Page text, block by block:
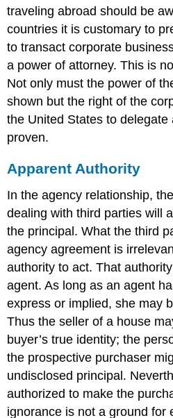
traveling abroad should be
countries it is customary to
to transact corporate
a power of attorney. This is
Not only must the power of
shown but the right of the
the United States to
proven.
Apparent Authority
In the agency relationship,
dealing with third parties will
the principal. What the third
agency agreement is
authority to act. That
agent. As long as an agent
express or implied, she may
Thus the seller of a house
buyer’s true identity; the
the prospective purchaser
undisclosed principal.
authorized to make the
ignorance is not a ground for